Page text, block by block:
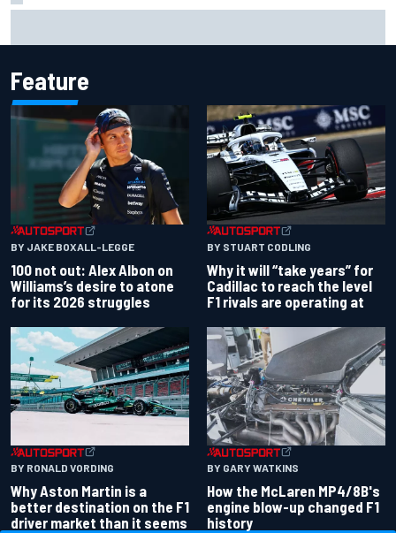
Feature
BY JAKE BOXALL-LEGGE
100 not out: Alex Albon on
Williams’s desire to atone
for its 2026 struggles
BY STUART CODLING
Why it will “take years” for
Cadillac to reach the level
F1 rivals are operating at
BY RONALD VORDING
Why Aston Martin is a
better destination on the F1
driver market than it seems
BY GARY WATKINS
How the McLaren MP4/8B's
engine blow-up changed F1
history